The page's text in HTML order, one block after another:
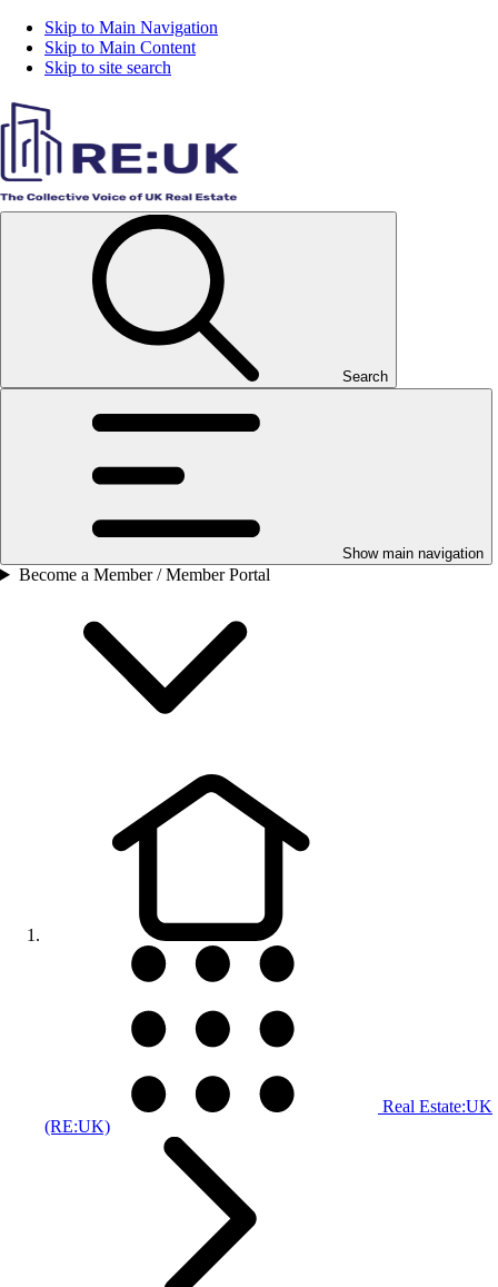
Skip to Main Navigation
Skip to Main Content
Skip to site search
Search
Show main navigation
Become a Member / Member Portal
Real Estate:UK
(RE:UK)